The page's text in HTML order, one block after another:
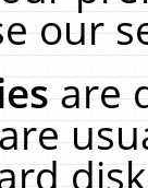
our
are